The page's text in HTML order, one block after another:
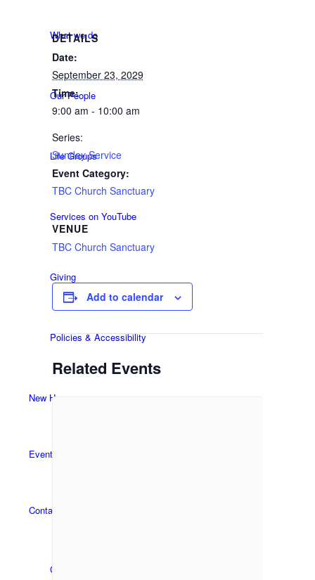
What we do
Our People
Life Groups
Services on YouTube
Giving
Policies & Accessibility
New Here
Events
Contact
Get in Touch
DETAILS
Date:
September 23, 2029
Time:
9:00 am - 10:00 am
Series:
Sunday Service
Event Category:
TBC Church Sanctuary
VENUE
TBC Church Sanctuary
Add to calendar
Related Events